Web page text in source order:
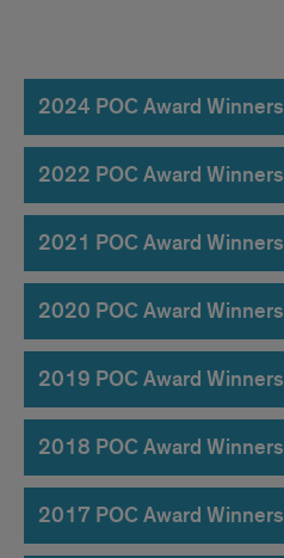
POC
Awardees
2024 POC Award Winners
2022 POC Award Winners
2021 POC Award Winners
2020 POC Award Winners
2019 POC Award Winners
2018 POC Award Winners
2017 POC Award Winners